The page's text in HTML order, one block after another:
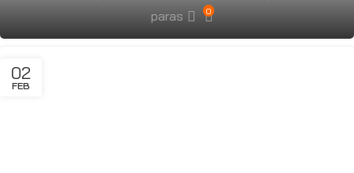
paras 0
02
FEB